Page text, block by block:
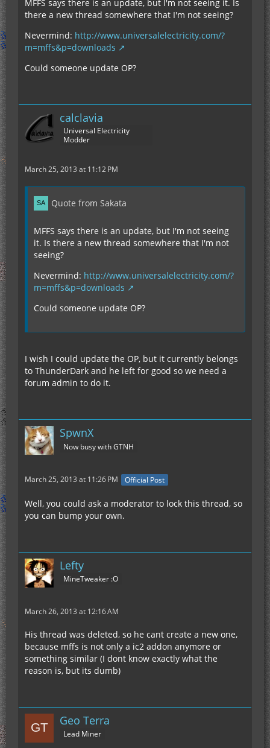
MFFS says there is an update, but I'm not seeing it. Is
there a new thread somewhere that I'm not seeing?
Nevermind: http://www.universalelectricity.com/?
m=mffs&p=downloads
Could someone update OP?
calclavia
Universal Electricity
Modder
March 25, 2013 at 11:12 PM
Quote from Sakata
MFFS says there is an update, but I'm not seeing
it. Is there a new thread somewhere that I'm not
seeing?
Nevermind: http://www.universalelectricity.com/?
m=mffs&p=downloads
Could someone update OP?
I wish I could update the OP, but it currently belongs
to ThunderDark and he left for good so we need a
forum admin to do it.
SpwnX
Now busy with GTNH
March 25, 2013 at 11:26 PM Official Post
Well, you could ask a moderator to lock this thread, so
you can bump your own.
Lefty
MineTweaker :O
March 26, 2013 at 12:16 AM
His thread was deleted, so he cant create a new one,
because mffs is not only a ic2 addon anymore or
something similar (I dont know exactly what the
reason is, but its dumb)
Geo Terra
Lead Miner